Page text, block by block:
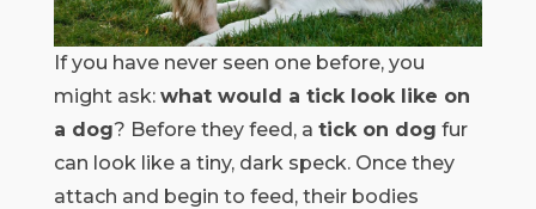
If you have never seen one before, you
might ask: what would a tick look like on
a dog? Before they feed, a tick on dog fur
can look like a tiny, dark speck. Once they
attach and begin to feed, their bodies